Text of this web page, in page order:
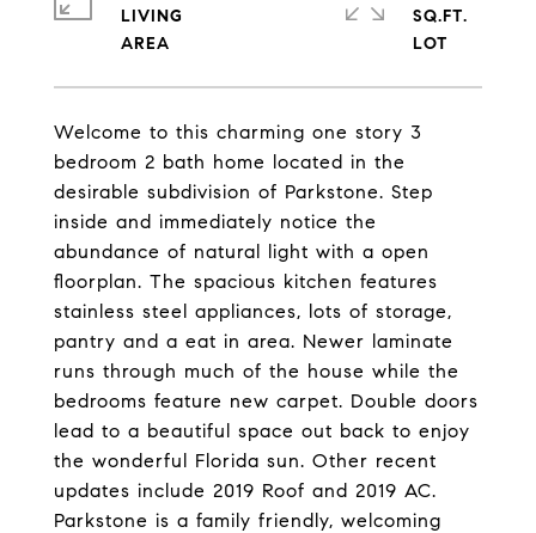
Welcome to this charming one story 3
bedroom 2 bath home located in the
desirable subdivision of Parkstone. Step
inside and immediately notice the
abundance of natural light with a open
floorplan. The spacious kitchen features
stainless steel appliances, lots of storage,
pantry and a eat in area. Newer laminate
runs through much of the house while the
bedrooms feature new carpet. Double doors
lead to a beautiful space out back to enjoy
the wonderful Florida sun. Other recent
updates include 2019 Roof and 2019 AC.
Parkstone is a family friendly, welcoming
LIVING
SQ.FT.